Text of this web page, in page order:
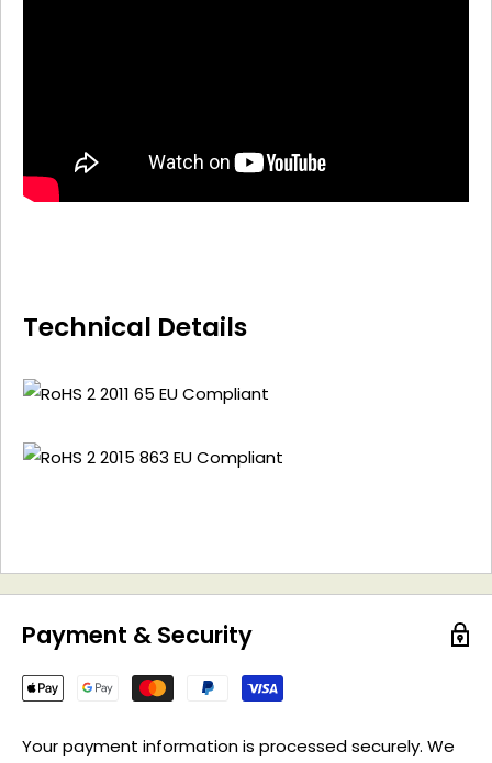
Technical Details
Payment & Security
Your payment information is processed securely. We